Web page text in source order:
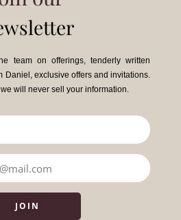
team on offerings, tenderly written
Daniel, exclusive offers and invitations.
will never sell your information.
JOIN